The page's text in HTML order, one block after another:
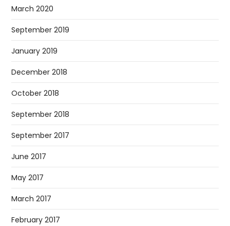
March 2020
September 2019
January 2019
December 2018
October 2018
September 2018
September 2017
June 2017
May 2017
March 2017
February 2017